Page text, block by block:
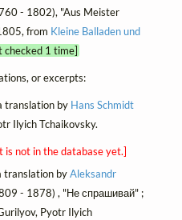
- 1802), "Aus Meister
from Kleine Balladen und
checked 1 time]
or excerpts:
translation by Hans Schmidt
Ilyich Tchaikovsky.
is not in the database yet.]
translation byAleksandr
- 1878) , "Не спрашивай" ;
Pyotr Ilyich